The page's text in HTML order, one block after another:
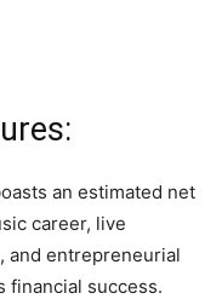
an estimated net
career, live
and entrepreneurial
financial success.